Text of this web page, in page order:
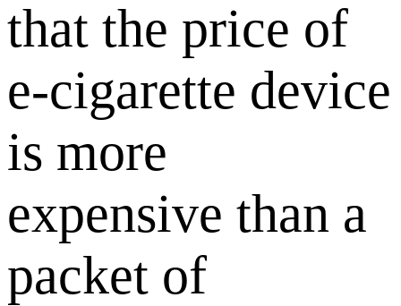
that the price of
e-cigarette device
is more
expensive than a
packet of